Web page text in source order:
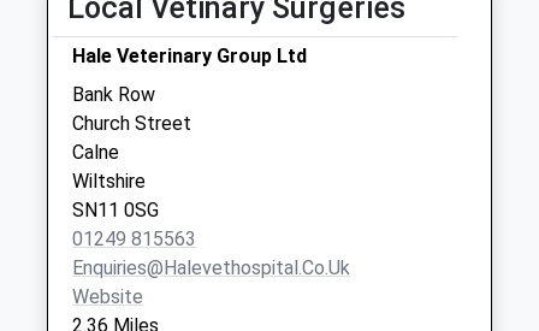
Park Calne
No More
Collections Today
Weekday Last
Collection:09:00
Saturday Last
Collection:07:00
Sn11 Rookery Park
Calne
No More
Local Vetinary Surgeries
Hale Veterinary Group Ltd
Bank Row
Church Street
Calne
Wiltshire
SN11 0SG
01249 815563
Enquiries@halevethospital.co.uk
Website
2.36 Miles